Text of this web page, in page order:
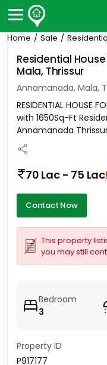
Post Your Property
Post Your
Properties for Sale
Properties for Rent
Premium Projects
Finance Center
Our Services
Home Sale
Residential
Mala, Thrissur
Annamanada, Mala,
RESIDENTIAL HOUSE
with 1650Sq-Ft
Annamanada
70 Lac - 75 Lac
Contact Now
This property
you may still
Bedroom
3
Property ID
P917177